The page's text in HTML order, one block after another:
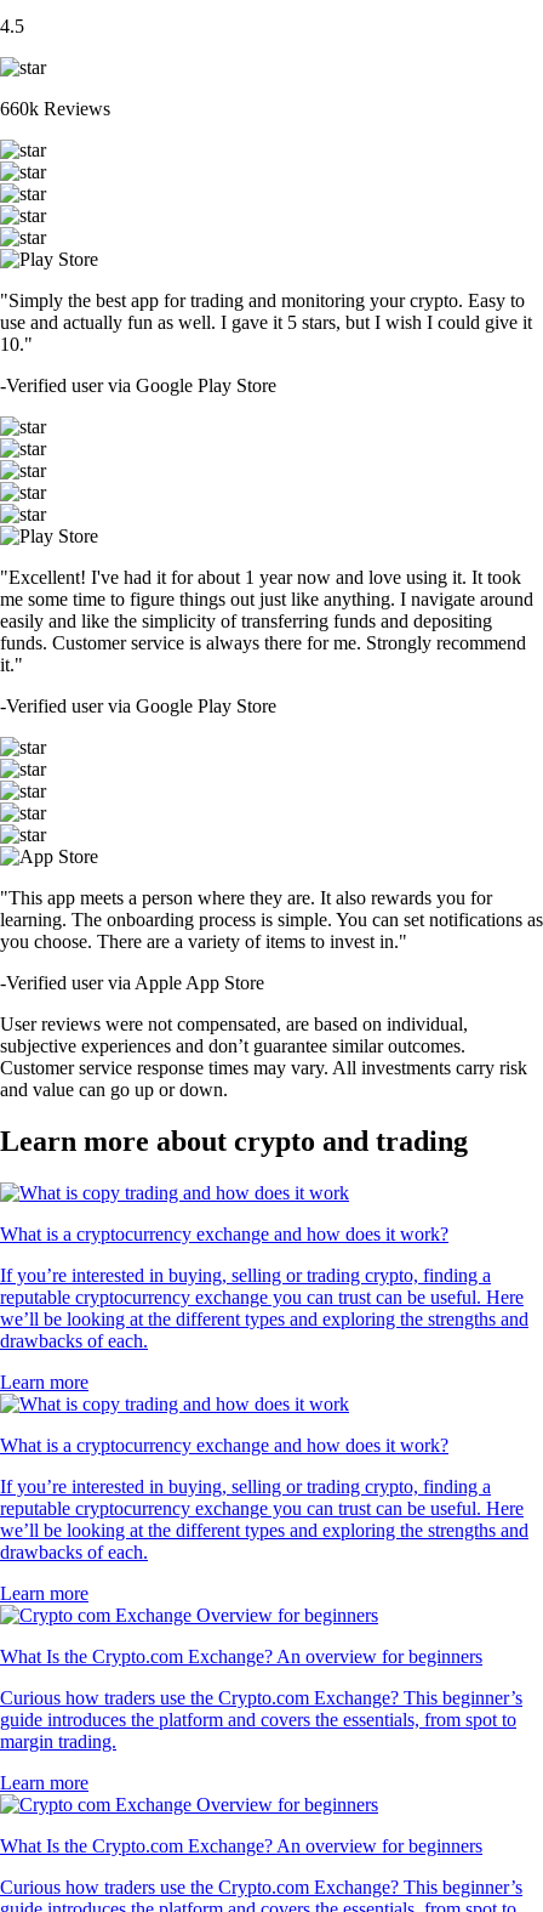
4.5
660k Reviews
"Simply the best app for trading and monitoring your crypto. Easy to
use and actually fun as well. I gave it 5 stars, but I wish I could give it
10."
-Verified user via Google Play Store
"Excellent! I've had it for about 1 year now and love using it. It took
me some time to figure things out just like anything. I navigate around
easily and like the simplicity of transferring funds and depositing
funds. Customer service is always there for me. Strongly recommend
it."
-Verified user via Google Play Store
"This app meets a person where they are. It also rewards you for
learning. The onboarding process is simple. You can set notifications as
you choose. There are a variety of items to invest in."
-Verified user via Apple App Store
User reviews were not compensated, are based on individual,
subjective experiences and don’t guarantee similar outcomes.
Customer service response times may vary. All investments carry risk
and value can go up or down.
Learn more about crypto and trading
What is a cryptocurrency exchange and how does it work?
If you’re interested in buying, selling or trading crypto, finding a
reputable cryptocurrency exchange you can trust can be useful. Here
we’ll be looking at the different types and exploring the strengths and
drawbacks of each.
Learn more
What is a cryptocurrency exchange and how does it work?
If you’re interested in buying, selling or trading crypto, finding a
reputable cryptocurrency exchange you can trust can be useful. Here
we’ll be looking at the different types and exploring the strengths and
drawbacks of each.
Learn more
What Is the Crypto.com Exchange? An overview for beginners
Curious how traders use the Crypto.com Exchange? This beginner’s
guide introduces the platform and covers the essentials, from spot to
margin trading.
Learn more
What Is the Crypto.com Exchange? An overview for beginners
Curious how traders use the Crypto.com Exchange? This beginner’s